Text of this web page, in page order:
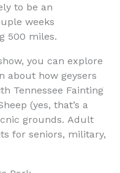
to be an
weeks
500 miles.
you can explore
about how geysers
Tennessee Fainting
(yes, that’s a
grounds. Adult
for seniors, military,